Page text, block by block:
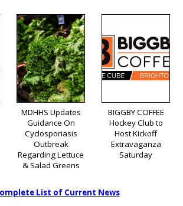
MDHHS Updates
Guidance On
Cyclosporiasis
Outbreak
Regarding Lettuce
& Salad Greens
BIGGBY COFFEE
Hockey Club to
Host Kickoff
Extravaganza
Saturday
List of Current News